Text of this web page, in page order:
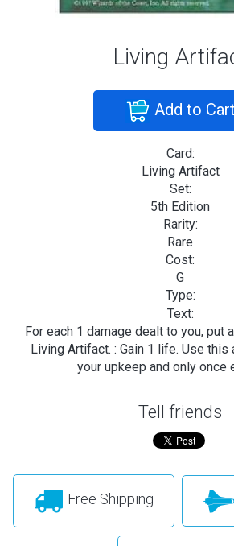
Living
Add to Cart
Card:
Living Artifact
Set:
5th Edition
Rarity:
Rare
Cost:
G
Type:
Text:
For each 1 damage dealt to you, put
Living Artifact. : Gain 1 life. Use
your upkeep and only once
Tell friends
Free Shipping